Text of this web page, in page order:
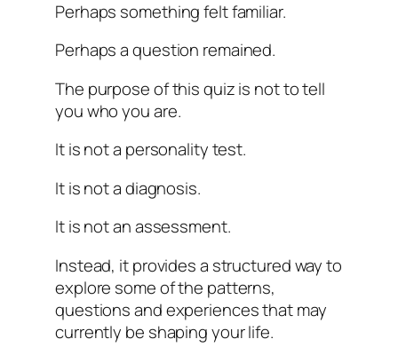
Perhaps something felt familiar.
Perhaps a question remained.
The purpose of this quiz is not to tell
you who you are.
It is not a personality test.
It is not a diagnosis.
It is not an assessment.
Instead, it provides a structured way to
explore some of the patterns,
questions and experiences that may
currently be shaping your life.